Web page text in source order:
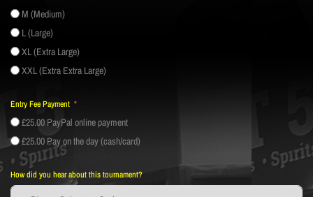
M (Medium)
L (Large)
XL (Extra Large)
XXL (Extra Extra Large)
Entry Fee Payment
£25.00 PayPal online payment
£25.00 Pay on the day (cash/card)
How did you hear about this tournament?